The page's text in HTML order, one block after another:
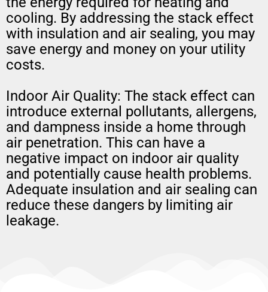
cooling. By addressing the stack effect
with insulation and air sealing, you may
save energy and money on your utility
costs.
Indoor Air Quality: The stack effect can
introduce external pollutants, allergens,
and dampness inside a home through
air penetration. This can have a
negative impact on indoor air quality
and potentially cause health problems.
Adequate insulation and air sealing can
reduce these dangers by limiting air
leakage.